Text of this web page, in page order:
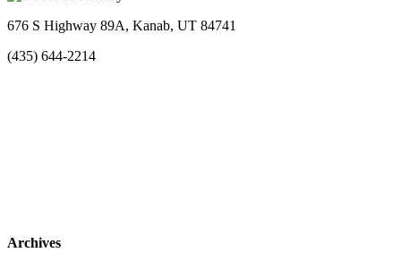
676 S Highway 89A, Kanab, UT 84741
(435) 644-2214
Archives